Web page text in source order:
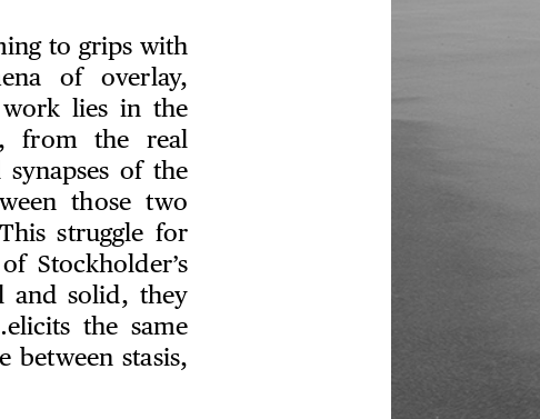
to grips with
of overlay,
work lies in the
from the real
of the
those two
struggle for
Stockholder’s
and solid, they
the same
between stasis,